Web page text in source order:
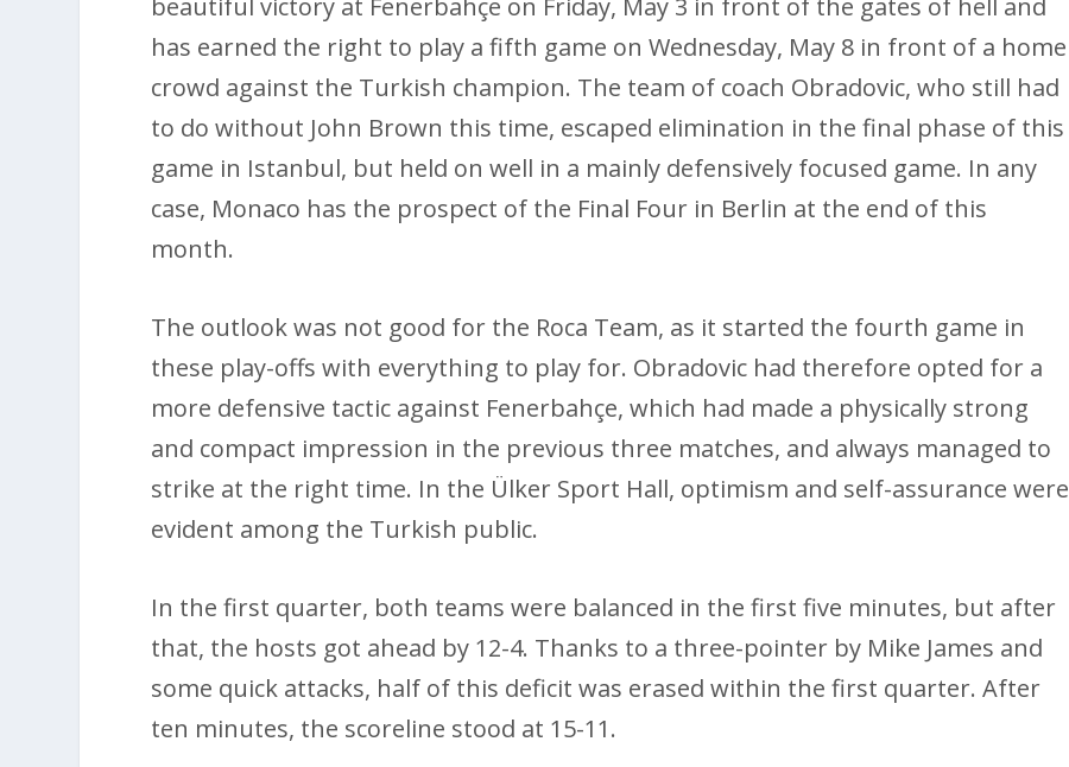
has earned the right to play a fifth game on Wednesday, May 8 in front of a home
crowd against the Turkish champion. The team of coach Obradovic, who still had
to do without John Brown this time, escaped elimination in the final phase of this
game in Istanbul, but held on well in a mainly defensively focused game. In any
case, Monaco has the prospect of the Final Four in Berlin at the end of this
month.
The outlook was not good for the Roca Team, as it started the fourth game in
these play-offs with everything to play for. Obradovic had therefore opted for a
more defensive tactic against Fenerbahçe, which had made a physically strong
and compact impression in the previous three matches, and always managed to
strike at the right time. In the Ülker Sport Hall, optimism and self-assurance were
evident among the Turkish public.
In the first quarter, both teams were balanced in the first five minutes, but after
that, the hosts got ahead by 12-4. Thanks to a three-pointer by Mike James and
some quick attacks, half of this deficit was erased within the first quarter. After
ten minutes, the scoreline stood at 15-11.